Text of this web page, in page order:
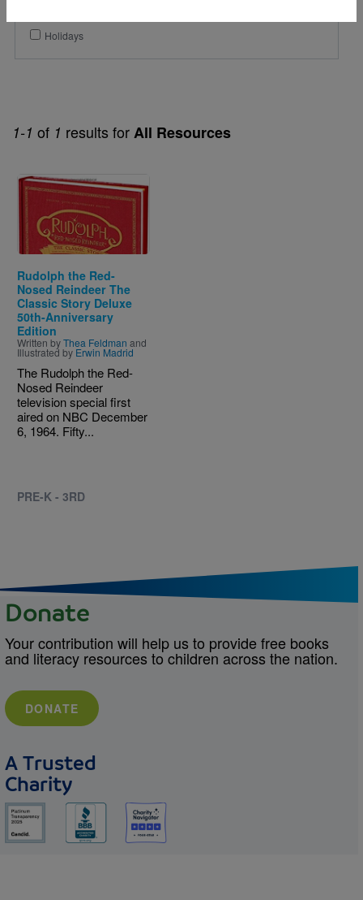
1-1 of 1 results forAll Resources
Image
Rudolph the Red-
Nosed Reindeer The
Classic Story Deluxe
50th-Anniversary
Edition
Written byThea Feldman and
Illustrated by Erwin Madrid
The Rudolph the Red-
Nosed Reindeer
television special first
aired on NBC December
6, 1964. Fifty...
PRE-K - 3RD
Holidays
Donate
Your contribution will help us to provide free books
and literacy resources to children across the nation.
DONATE
A Trusted
Charity